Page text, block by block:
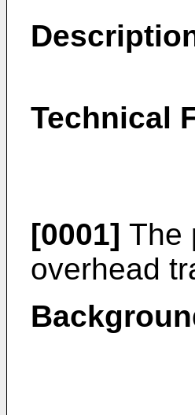
Technical
[0001] The
overhead